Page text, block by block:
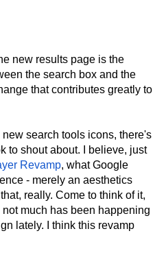
new results page is the
the search box and the
that contributes greatly to
search tools icons, there's
to shout about. I believe, just
Revamp, what Google
- merely an aesthetics
really. Come to think of it,
much has been happening
lately. I think this revamp